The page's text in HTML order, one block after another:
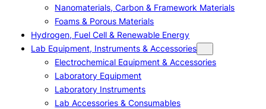
Nanomaterials, Carbon & Framework Materials
Foams & Porous Materials
Hydrogen, Fuel Cell & Renewable Energy
Lab Equipment, Instruments & Accessories
Electrochemical Equipment & Accessories
Laboratory Equipment
Laboratory Instruments
Lab Accessories & Consumables